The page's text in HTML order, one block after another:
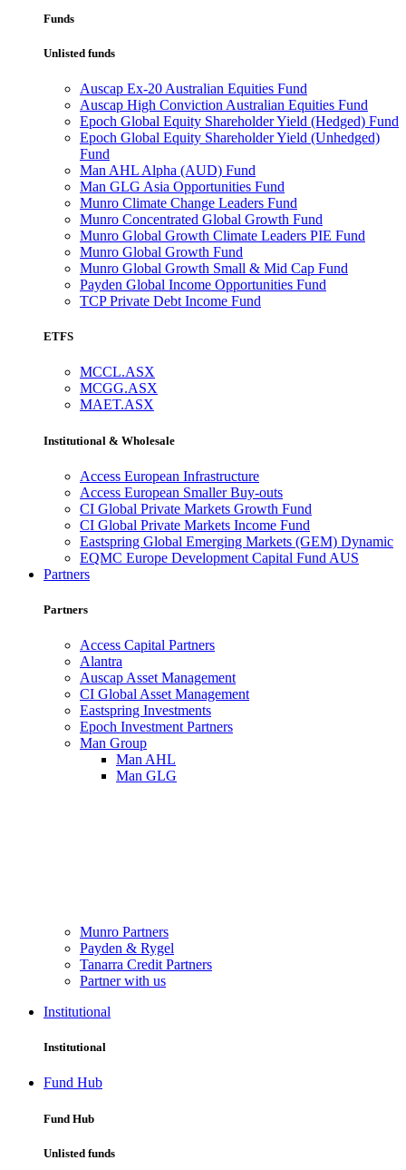
Funds
Unlisted funds
Auscap Ex-20 Australian Equities Fund
Auscap High Conviction Australian Equities Fund
Epoch Global Equity Shareholder Yield (Hedged) Fund
Epoch Global Equity Shareholder Yield (Unhedged)
Fund
Man AHL Alpha (AUD) Fund
Man GLG Asia Opportunities Fund
Munro Climate Change Leaders Fund
Munro Concentrated Global Growth Fund
Munro Global Growth Climate Leaders PIE Fund
Munro Global Growth Fund
Munro Global Growth Small & Mid Cap Fund
Payden Global Income Opportunities Fund
TCP Private Debt Income Fund
ETFS
MCCL.ASX
MCGG.ASX
MAET.ASX
Institutional & Wholesale
Access European Infrastructure
Access European Smaller Buy-outs
CI Global Private Markets Growth Fund
CI Global Private Markets Income Fund
Eastspring Global Emerging Markets (GEM) Dynamic
EQMC Europe Development Capital Fund AUS
Partners
Partners
Access Capital Partners
Alantra
Auscap Asset Management
CI Global Asset Management
Eastspring Investments
Epoch Investment Partners
Man Group
Man AHL
Man GLG
Munro Partners
Payden & Rygel
Tanarra Credit Partners
Partner with us
Institutional
Institutional
Fund Hub
Fund Hub
Unlisted funds